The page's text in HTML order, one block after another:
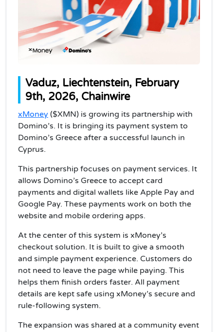
Vaduz, Liechtenstein, February
9th, 2026, Chainwire
xMoney ($XMN) is growing its partnership with
Domino’s. It is bringing its payment system to
Domino’s Greece after a successful launch in
Cyprus.
This partnership focuses on payment services. It
allows Domino’s Greece to accept card
payments and digital wallets like Apple Pay and
Google Pay. These payments work on both the
website and mobile ordering apps.
At the center of this system is xMoney’s
checkout solution. It is built to give a smooth
and simple payment experience. Customers do
not need to leave the page while paying. This
helps them finish orders faster. All payment
details are kept safe using xMoney’s secure and
rule-following system.
The expansion was shared at a community event